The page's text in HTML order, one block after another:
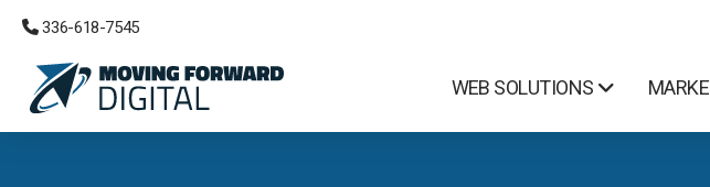
336-618-7545
WEB SOLUTIONS